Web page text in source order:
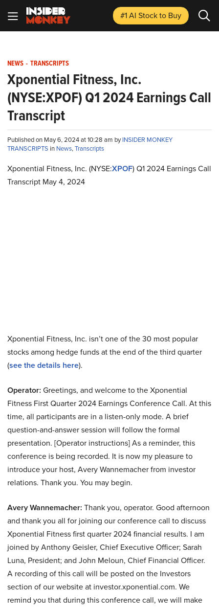
#1 AI Stockto Buy
NEWS - TRANSCRIPTS
Xponential Fitness, Inc.
(NYSE:XPOF) Q1 2024 Earnings Call
Transcript
Published on May 6, 2024 at 10:28 am byINSIDER MONKEY
TRANSCRIPTS in News,Transcripts
Xponential Fitness, Inc. (NYSE:XPOF) Q1 2024 Earnings Call
Transcript May 4, 2024
Xponential Fitness, Inc. isn’t one of the 30 most popular
stocks among hedge funds at the end of the third quarter
(see the details here).
Operator: Greetings, and welcome to the Xponential
Fitness First Quarter 2024 Earnings Conference Call. At this
time, all participants are in a listen-only mode. A brief
question-and-answer session will follow the formal
presentation. [Operator instructions] As a reminder, this
conference is being recorded. It is now my pleasure to
introduce your host, Avery Wannemacher from investor
relations. Thank you. You may begin.
Avery Wannemacher: Thank you, operator. Good afternoon
and thank you all for joining our conference call to discuss
Xponential Fitness first quarter 2024 financial results. I am
joined by Anthony Geisler, Chief Executive Officer; Sarah
Luna, President; and John Meloun, Chief Financial Officer.
A recording of this call will be posted on the Investors
section of our website at investor.xponential.com. We
remind you that during this conference call, we will make